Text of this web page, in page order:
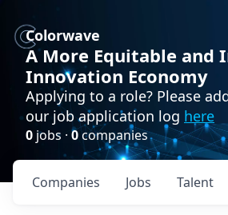
Colorwave
A More Equitable and
Innovation Economy
Applying to a role? Please
our job application log here
0 jobs · 0companies
Jobs
Companies Talent